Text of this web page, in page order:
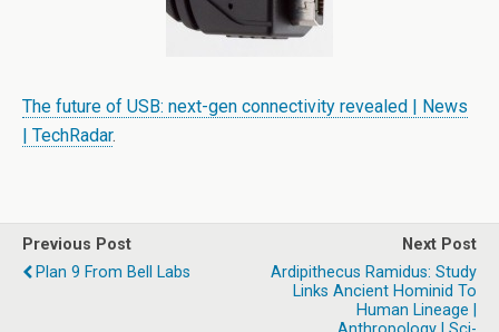
The future of USB: next-gen connectivity revealed | News
| TechRadar.
Previous Post
Plan 9 From Bell Labs
Next Post
Ardipithecus Ramidus: Study
Links Ancient Hominid To
Human Lineage |